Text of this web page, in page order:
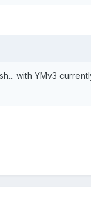
with YMv3